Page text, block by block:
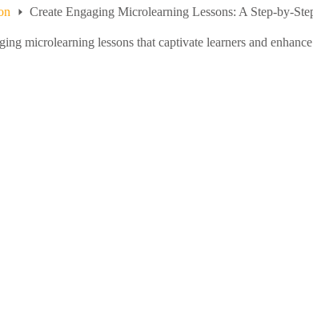
Create Engaging Microlearning Lessons: A Step-by-
microlearning lessons that captivate learners and